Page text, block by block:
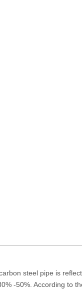
steel pipe is
-50%. According to